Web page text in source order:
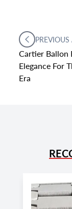
PREVIOUS
Cartier Ballon
Elegance For
Era